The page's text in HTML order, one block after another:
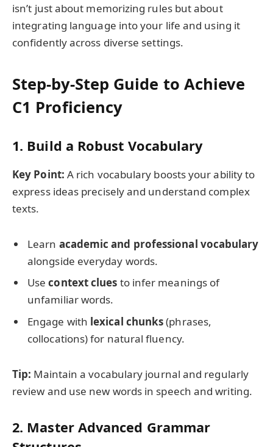
isn’t just about memorizing rules but about
integrating language into your life and using it
confidently across diverse settings.
Step-by-Step Guide to Achieve
C1 Proficiency
1. Build a Robust Vocabulary
Key Point: A rich vocabulary boosts your ability to
express ideas precisely and understand complex
texts.
Learn academic and professional vocabulary
alongside everyday words.
Usecontext clues to infer meanings of
unfamiliar words.
Engage with lexical chunks(phrases,
collocations) for natural fluency.
Tip: Maintain a vocabulary journal and regularly
review and use new words in speech and writing.
2. Master Advanced Grammar